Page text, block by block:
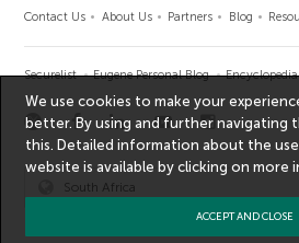
Contact Us About Us Partners Blog
Securelist Eugene Personal Blog Encyclopedia
South Africa
We use cookies to make your
better. By using and further navigating
this. Detailed information about the
website is available by clicking onmore
ACCEPT AND CLOSE